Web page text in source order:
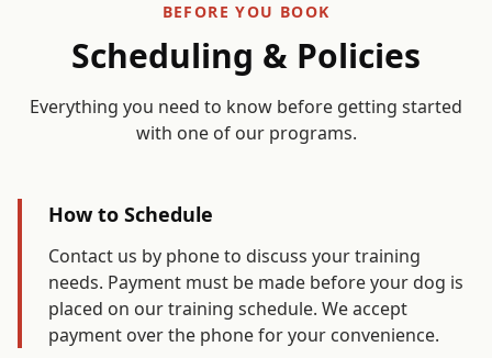
BEFORE YOU BOOK
Scheduling & Policies
Everything you need to know before getting started
with one of our programs.
How to Schedule
Contact us by phone to discuss your training
needs. Payment must be made before your dog is
placed on our training schedule. We accept
payment over the phone for your convenience.